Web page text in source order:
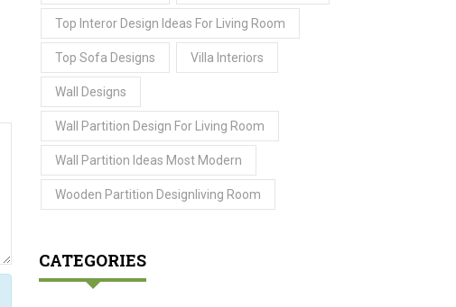
Top Interor Design Ideas For Living Room
Top Sofa Designs Villa Interiors
Wall Designs
Wall Partition Design For Living Room
Wall Partition Ideas Most Modern
Wooden Partition Designliving Room
CATEGORIES